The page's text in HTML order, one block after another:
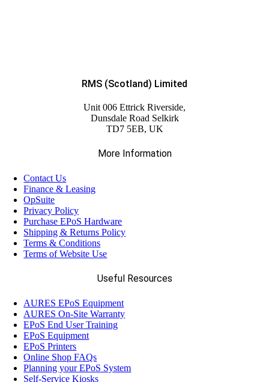
RMS (Scotland) Limited
Unit 006 Ettrick Riverside,
Dunsdale Road Selkirk
TD7 5EB, UK
More Information
Contact Us
Finance & Leasing
OpSuite
Privacy Policy
Purchase EPoS Hardware
Shipping & Returns Policy
Terms & Conditions
Terms of Website Use
Useful Resources
AURES EPoS Equipment
AURES On-Site Warranty
EPoS End User Training
EPoS Equipment
EPoS Printers
Online Shop FAQs
Planning your EPoS System
Self-Service Kiosks